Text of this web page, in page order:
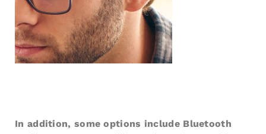
In addition, some options include Bluetooth